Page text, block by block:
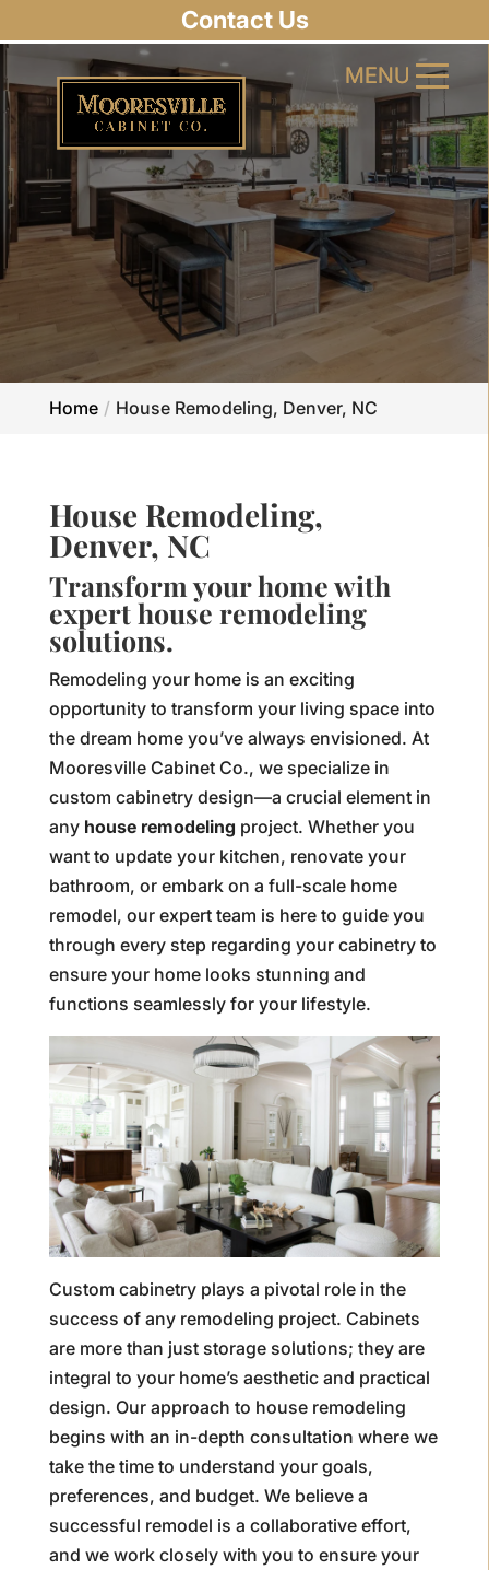
MENU
MENU
Home House Remodeling, Denver, NC
House Remodeling,
Denver, NC
Transform your home with
expert house remodeling
solutions.
Remodeling your home is an exciting
opportunity to transform your living space into
the dream home you’ve always envisioned. At
Mooresville Cabinet Co., we specialize in
custom cabinetry design—a crucial element in
any house remodeling project. Whether you
want to update your kitchen, renovate your
bathroom, or embark on a full-scale home
remodel, our expert team is here to guide you
through every step regarding your cabinetry to
ensure your home looks stunning and
functions seamlessly for your lifestyle.
Custom cabinetry plays a pivotal role in the
success of any remodeling project. Cabinets
are more than just storage solutions; they are
integral to your home’s aesthetic and practical
design. Our approach to house remodeling
begins with an in-depth consultation where we
take the time to understand your goals,
preferences, and budget. We believe a
successful remodel is a collaborative effort,
and we work closely with you to ensure your
Contact Us